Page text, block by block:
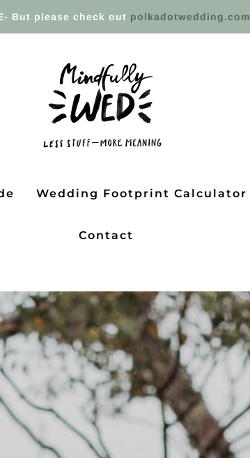
But please check out polkadotwedding.com
Wedding Footprint Calculator
Contact